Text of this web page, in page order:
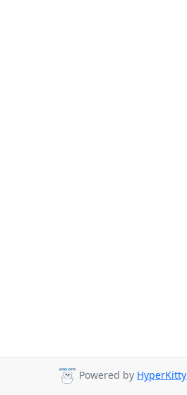
Powered by HyperKitty